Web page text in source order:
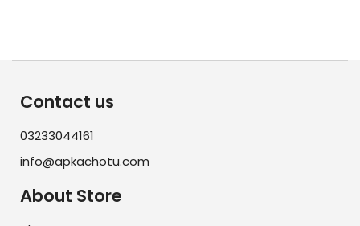
Contact us
03233044161
info@apkachotu.com
About Store